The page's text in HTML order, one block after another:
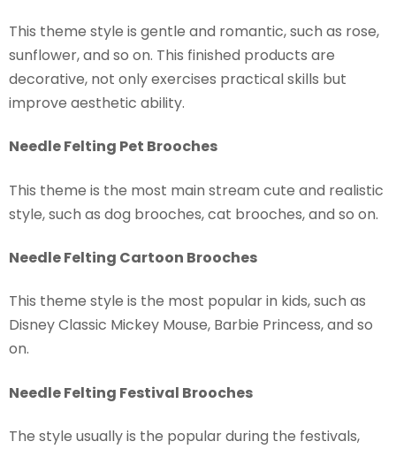
This theme style is gentle and romantic, such as rose,
sunflower, and so on. This finished products are
decorative, not only exercises practical skills but
improve aesthetic ability.
Needle Felting Pet Brooches
This theme is the most main stream cute and realistic
style, such as dog brooches, cat brooches, and so on.
Needle Felting Cartoon Brooches
This theme style is the most popular in kids, such as
Disney Classic Mickey Mouse, Barbie Princess, and so
on.
Needle Felting Festival Brooches
The style usually is the popular during the festivals,